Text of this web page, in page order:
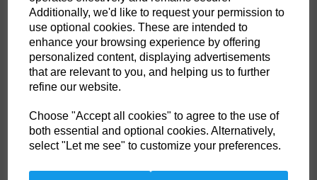
Additionally, we'd like to request your permission to
use optional cookies. These are intended to
enhance your browsing experience by offering
personalized content, displaying advertisements
that are relevant to you, and helping us to further
refine our website.
Choose "Accept all cookies" to agree to the use of
both essential and optional cookies. Alternatively,
select "Let me see" to customize your preferences.
Country of Origin: ID
Shoe Size
Qty ADD TO CART
Enjoy the extreme warmth of Heat Holders thermal socks. These are the